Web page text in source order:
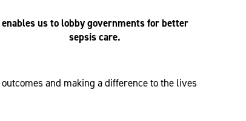
enables us to lobby governments for better
sepsis care.
and making a difference to the lives